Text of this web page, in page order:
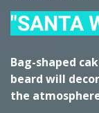
"SANTA
Bag-shaped
beard will
the